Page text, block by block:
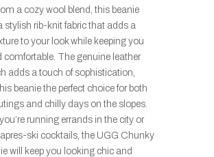
a cozy wool blend, this beanie
stylish rib-knit fabric that adds a
to your look while keeping you
comfortable. The genuine leather
adds a touch of sophistication,
beanie the perfect choice for both
and chilly days on the slopes.
running errands in the city or
ski cocktails, the UGG Chunky
will keep you looking chic and